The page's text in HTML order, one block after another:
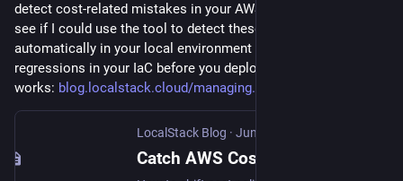
detect cost-related mistakes in your AWS setup. I wanted to
see if I could use the tool to detect these issues
automatically in your local environment to catch cost
regressions in your IaC before you deploy. Here's how it
works: blog.localstack.cloud/managing
LocalStack Blog · Jun 2